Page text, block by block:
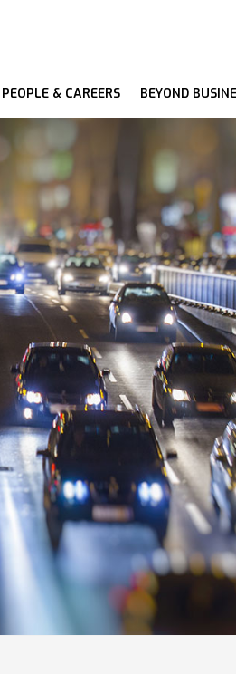
PEOPLE & CAREERS BEYOND